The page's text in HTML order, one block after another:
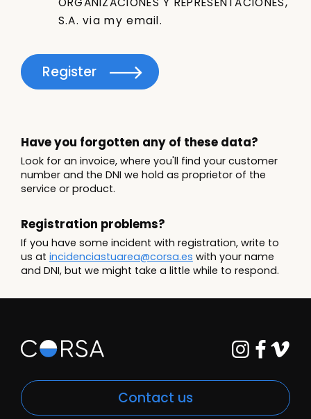
S.A. via my email.
Register
Have you forgotten any of these data?
Look for an invoice, where you'll find your customer
number and the DNI we hold as proprietor of the
service or product.
Registration problems?
If you have some incident with registration, write to
us at incidenciastuarea@corsa.es with your name
and DNI, but we might take a little while to respond.
Contact us